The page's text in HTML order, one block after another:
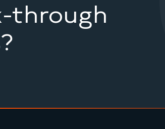
through